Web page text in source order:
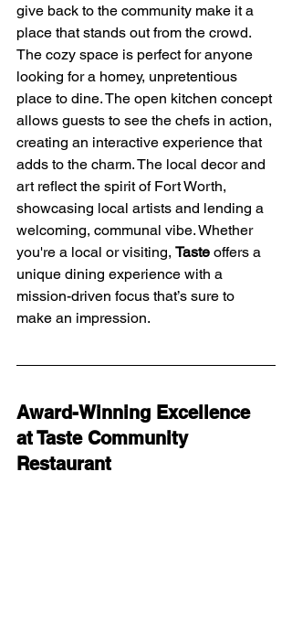
give back to the community make it a
place that stands out from the crowd.
The cozy space is perfect for anyone
looking for a homey, unpretentious
place to dine. The open kitchen concept
allows guests to see the chefs in action,
creating an interactive experience that
adds to the charm. The local decor and
art reflect the spirit of Fort Worth,
showcasing local artists and lending a
welcoming, communal vibe. Whether
you're a local or visiting, Taste offers a
unique dining experience with a
mission-driven focus that’s sure to
make an impression.
Award-Winning Excellence
at Taste Community
Restaurant